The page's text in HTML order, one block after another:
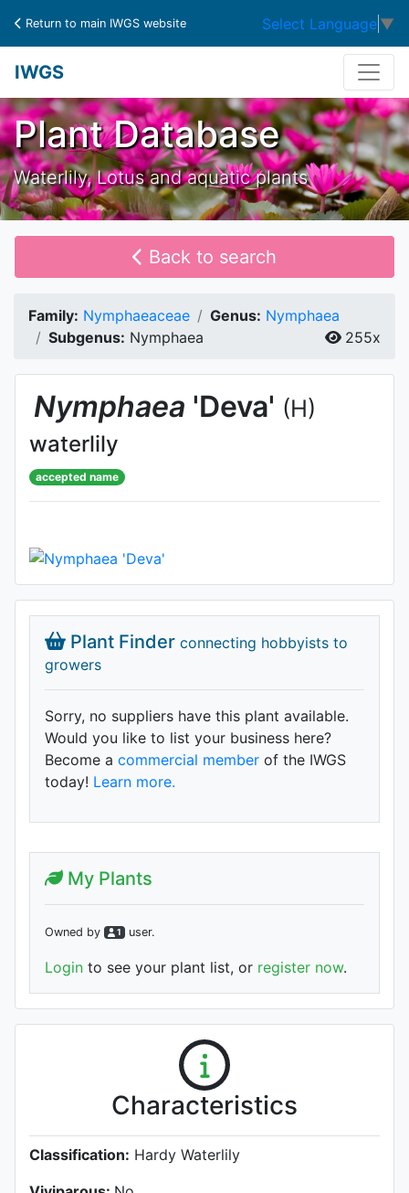
Return to main IWGS website Select Language ▼
IWGS
Plant Database
Waterlily, Lotus and aquatic plants
Back to search
Family: Nymphaeaceae Genus: Nymphaea
Subgenus: Nymphaea 255x
Nymphaea 'Deva' (H)
waterlily
accepted name
Plant Finder connecting hobbyists to
growers
Sorry, no suppliers have this plant available.
Would you like to list your business here?
Become a commercial member of the IWGS
today! Learn more.
My Plants
Owned by 1 user.
Login to see your plant list, or register now.
Characteristics
Classification: Hardy Waterlily